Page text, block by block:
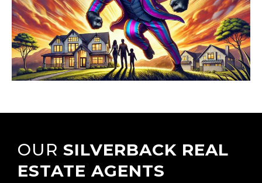
OUR SILVERBACK REAL
ESTATE AGENTS